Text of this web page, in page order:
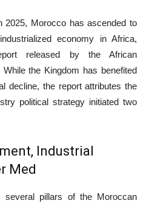
2025, Morocco has ascended to
economy in Africa,
released by the African
the Kingdom has benefited
decline, the report attributes the
political strategy initiated two
Industrial
Med
several pillars of the Moroccan